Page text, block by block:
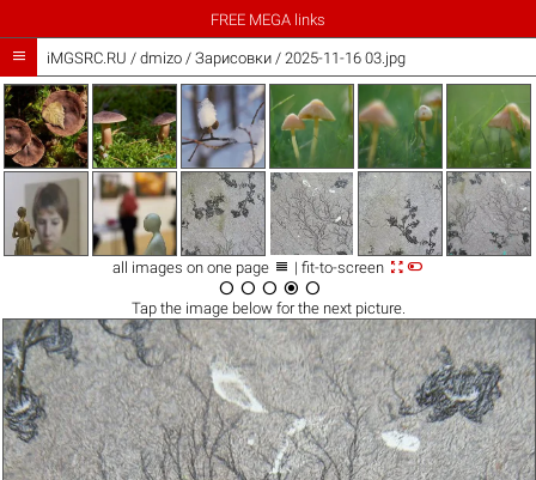
FREE MEGA links
 iMGSRC.RU / dmizo/ Зарисовки / 2025-11-16 03.jpg
all images on one page  | fit-to-screen 
    
Tap the imagebelow for the next picture.